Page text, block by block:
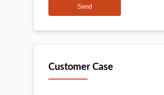
Send
Customer Case